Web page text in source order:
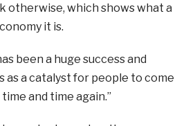
otherwise, which shows what a
it is.
been a huge success and
as a catalyst for people to come
and time again.”